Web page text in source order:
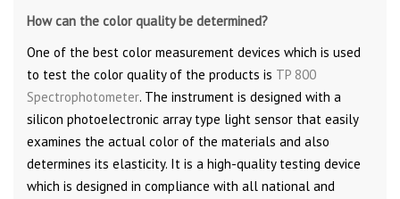
How can the color quality be determined?
One of the best color measurement devices which is used
to test the color quality of the products is TP 800
Spectrophotometer. The instrument is designed with a
silicon photoelectronic array type light sensor that easily
examines the actual color of the materials and also
determines its elasticity. It is a high-quality testing device
which is designed in compliance with all national and